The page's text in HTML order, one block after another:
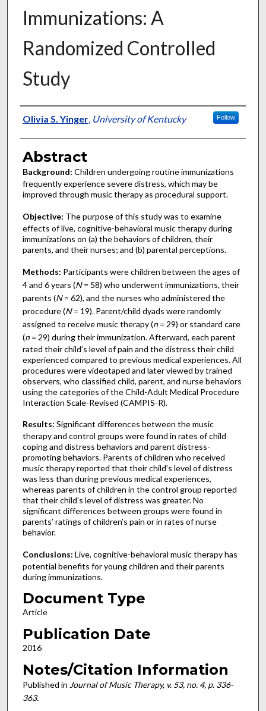
Immunizations: A
Randomized Controlled
Study
Authors
Olivia S. Yinger, University of Kentucky Follow
Abstract
Background: Children undergoing routine immunizations
frequently experience severe distress, which may be
improved through music therapy as procedural support.
Objective: The purpose of this study was to examine
effects of live, cognitive-behavioral music therapy during
immunizations on (a) the behaviors of children, their
parents, and their nurses; and (b) parental perceptions.
Methods: Participants were children between the ages of
4 and 6 years (N= 58) who underwent immunizations, their
parents (N= 62), and the nurses who administered the
procedure (N= 19). Parent/child dyads were randomly
assigned to receive music therapy (n= 29) or standard care
(n= 29) during their immunization. Afterward, each parent
rated their child’s level of pain and the distress their child
experienced compared to previous medical experiences. All
procedures were videotaped and later viewed by trained
observers, who classified child, parent, and nurse behaviors
using the categories of the Child-Adult Medical Procedure
Interaction Scale-Revised (CAMPIS-R).
Results: Significant differences between the music
therapy and control groups were found in rates of child
coping and distress behaviors and parent distress-
promoting behaviors. Parents of children who received
music therapy reported that their child’s level of distress
was less than during previous medical experiences,
whereas parents of children in the control group reported
that their child’s level of distress was greater. No
significant differences between groups were found in
parents’ ratings of children’s pain or in rates of nurse
behavior.
Conclusions: Live, cognitive-behavioral music therapy has
potential benefits for young children and their parents
during immunizations.
Document Type
Article
Publication Date
2016
Notes/Citation Information
Published in Journal of Music Therapy, v. 53, no. 4, p. 336-
363.